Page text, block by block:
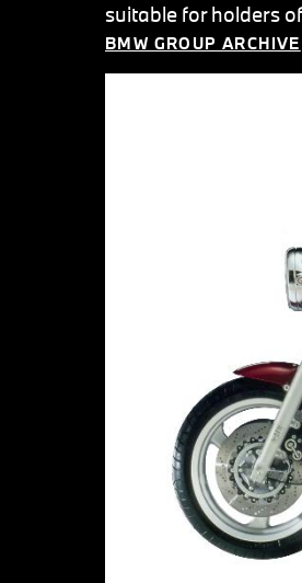
suitable for holders
BMW GROUP ARCHIVE